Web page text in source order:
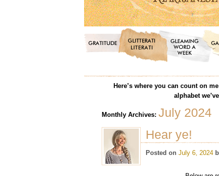
Here’s where you can count on
alphabet
Monthly Archives: July 2024
Hear ye!
Posted on July 6, 2024